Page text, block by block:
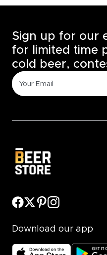
Sign up for our
for limited time
cold beer,
Download our app